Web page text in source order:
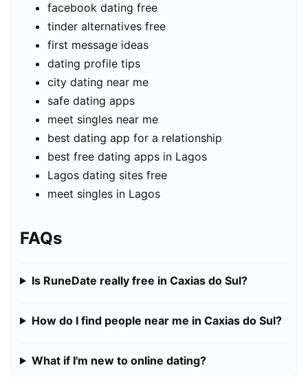
facebook dating free
tinder alternatives free
first message ideas
dating profile tips
city dating near me
safe dating apps
meet singles near me
best dating app for a relationship
best free dating apps in Lagos
Lagos dating sites free
meet singles in Lagos
FAQs
Is RuneDate really free in Caxias do Sul?
How do I find people near me in Caxias do Sul?
What if I'm new to online dating?